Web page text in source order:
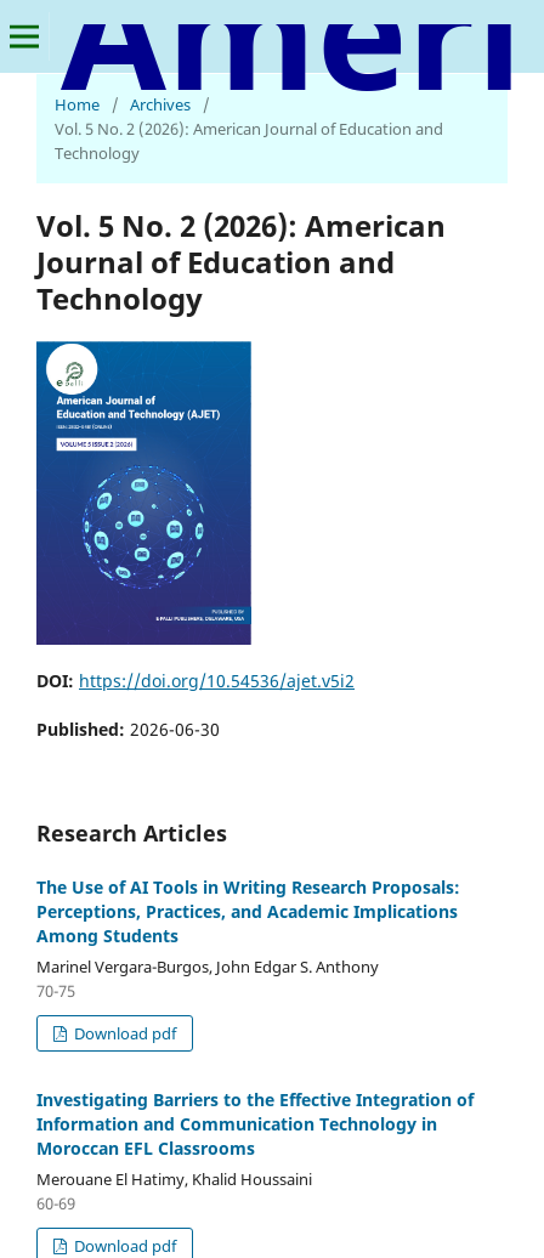
Home
/ Archives
/
Vol. 5 No. 2 (2026): American Journal of Education and
Technology
Vol. 5 No. 2 (2026): American
Journal of Education and
Technology
DOI: https://doi.org/10.54536/ajet.v5i2
Published: 2026-06-30
Research Articles
The Use of AI Tools in Writing Research Proposals:
Perceptions, Practices, and Academic Implications
Among Students
Marinel Vergara-Burgos, John Edgar S. Anthony
70-75
Download pdf
Investigating Barriers to the Effective Integration of
Information and Communication Technology in
Moroccan EFL Classrooms
Merouane El Hatimy, Khalid Houssaini
60-69
Download pdf